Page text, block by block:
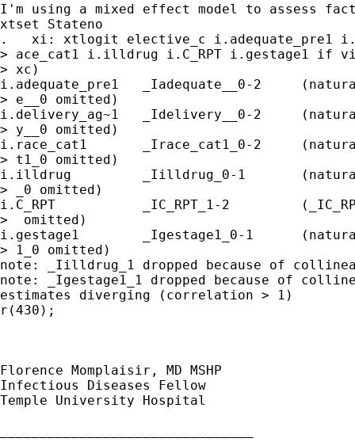
I'm using a mixed effect model to assess
xtset Stateno
.   xi: xtlogit elective_c i.adequate_pre1
> ace_cat1 i.illdrug i.C_RPT i.gestage1 if
> xc)
i.adequate_pre1   _Iadequate__0-2
> e__0 omitted)
i.delivery_ag~1   _Idelivery__0-2
> y__0 omitted)
i.race_cat1       _Irace_cat1_0-2
> t1_0 omitted)
i.illdrug         _Iilldrug_0-1
> _0 omitted)
i.C_RPT           _IC_RPT_1-2
>  omitted)
i.gestage1        _Igestage1_0-1
> 1_0 omitted)
note: _Iilldrug_1 dropped because of
note: _Igestage1_1 dropped because of
estimates diverging (correlation > 1)
r(430);
Florence Momplaisir, MD MSHP
Infectious Diseases Fellow
Temple University Hospital